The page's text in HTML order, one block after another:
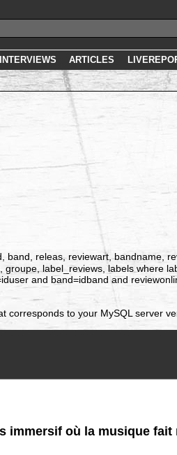
INTERVIEWS ARTICLES
releas, reviewart, bandname,
label_reviews, labels where
and band=idband and
corresponds to your MySQL server
immersif où la musique fait